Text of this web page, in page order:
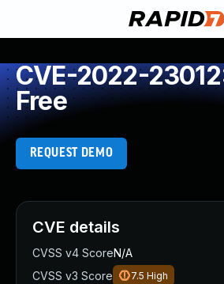
CVE-2022-
Free
REQUEST DEMO
CVE details
CVSS v4 ScoreN/A
CVSS v3 Score
7.5 High